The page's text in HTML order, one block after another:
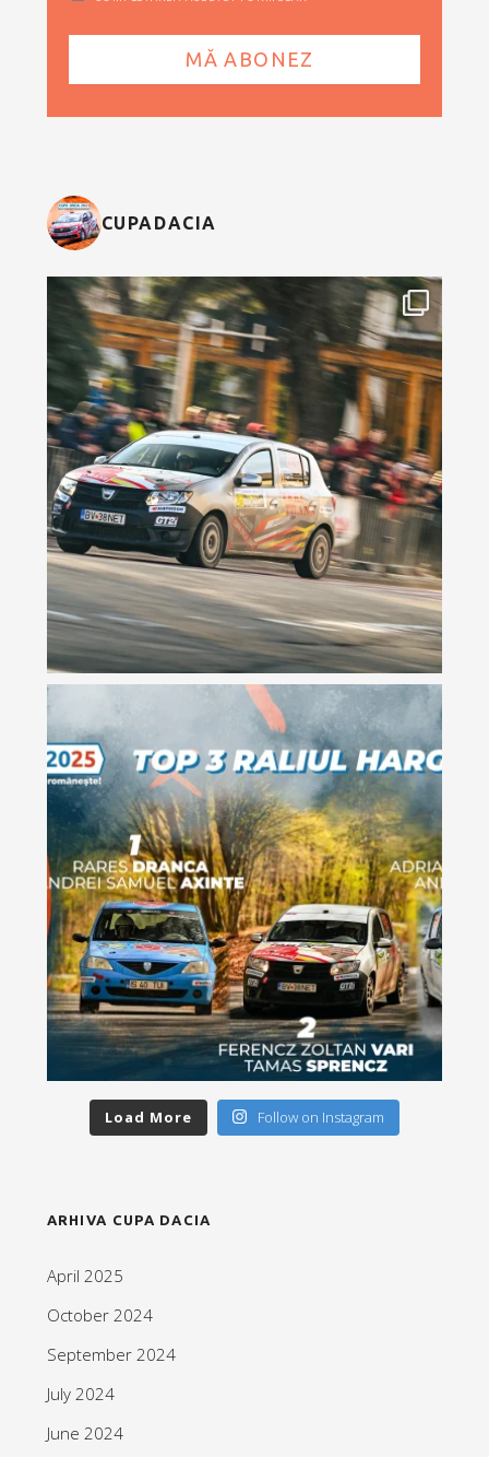
CUPADACIA
Load More Follow on Instagram
ARHIVA CUPA DACIA
April 2025
October 2024
September 2024
July 2024
June 2024